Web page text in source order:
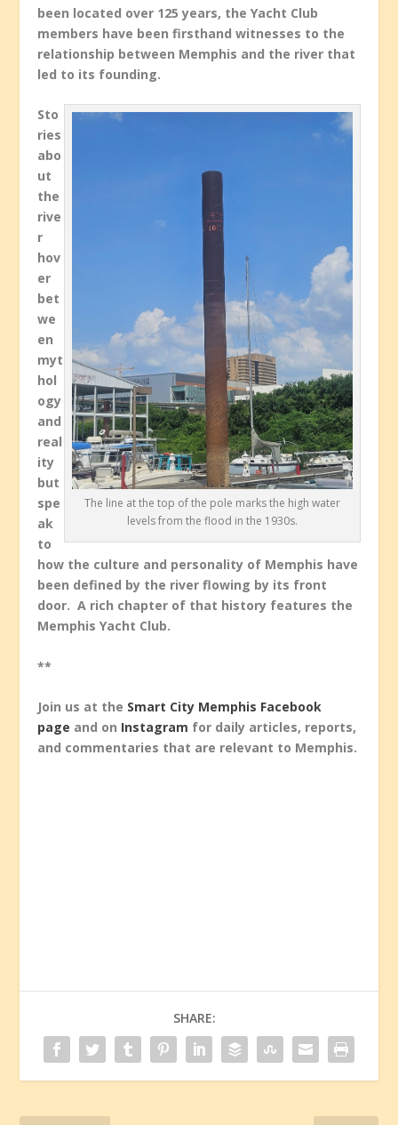
been located over 125 years, the Yacht Club
members have been firsthand witnesses to the
relationship between Memphis and the river that
led to its founding.
The line at the top of the pole marks the high water
levels from the flood in the 1930s.
Sto
ries
abo
ut
the
rive
r
hov
er
bet
we
en
myt
hol
ogy
and
real
ity
but
spe
ak
to
how the culture and personality of Memphis have
been defined by the river flowing by its front
door. A rich chapter of that history features the
Memphis Yacht Club.
**
Join us at the Smart City Memphis Facebook
page and on Instagram for daily articles, reports,
and commentaries that are relevant to Memphis.
SHARE: